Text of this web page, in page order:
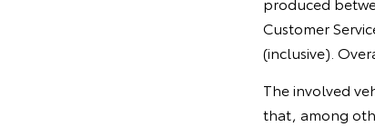
Customer
(inclusive).
The involved
that, among